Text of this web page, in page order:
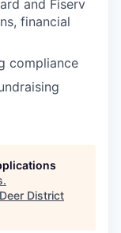
and Fiserv
financial
compliance
.
District